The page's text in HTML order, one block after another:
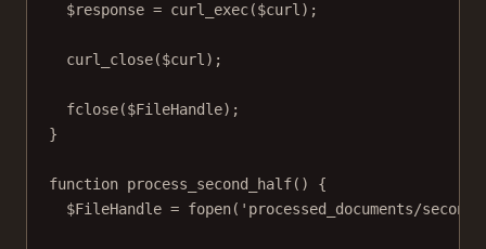
$response = curl_exec($curl);
curl_close($curl);
fclose($FileHandle);
}
function process_second_half() {
$FileHandle = fopen( 'processed_documents/